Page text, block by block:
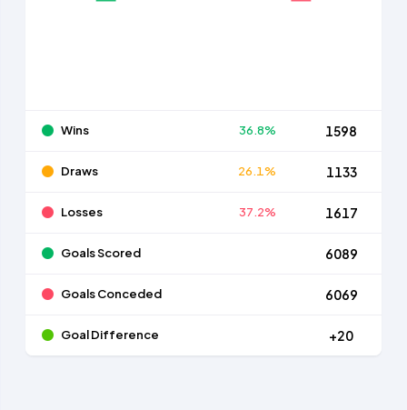
Wins 36.8% 1598
Draws 26.1% 1133
Losses 37.2% 1617
Goals Scored 6089
Goals Conceded 6069
Goal Difference +20